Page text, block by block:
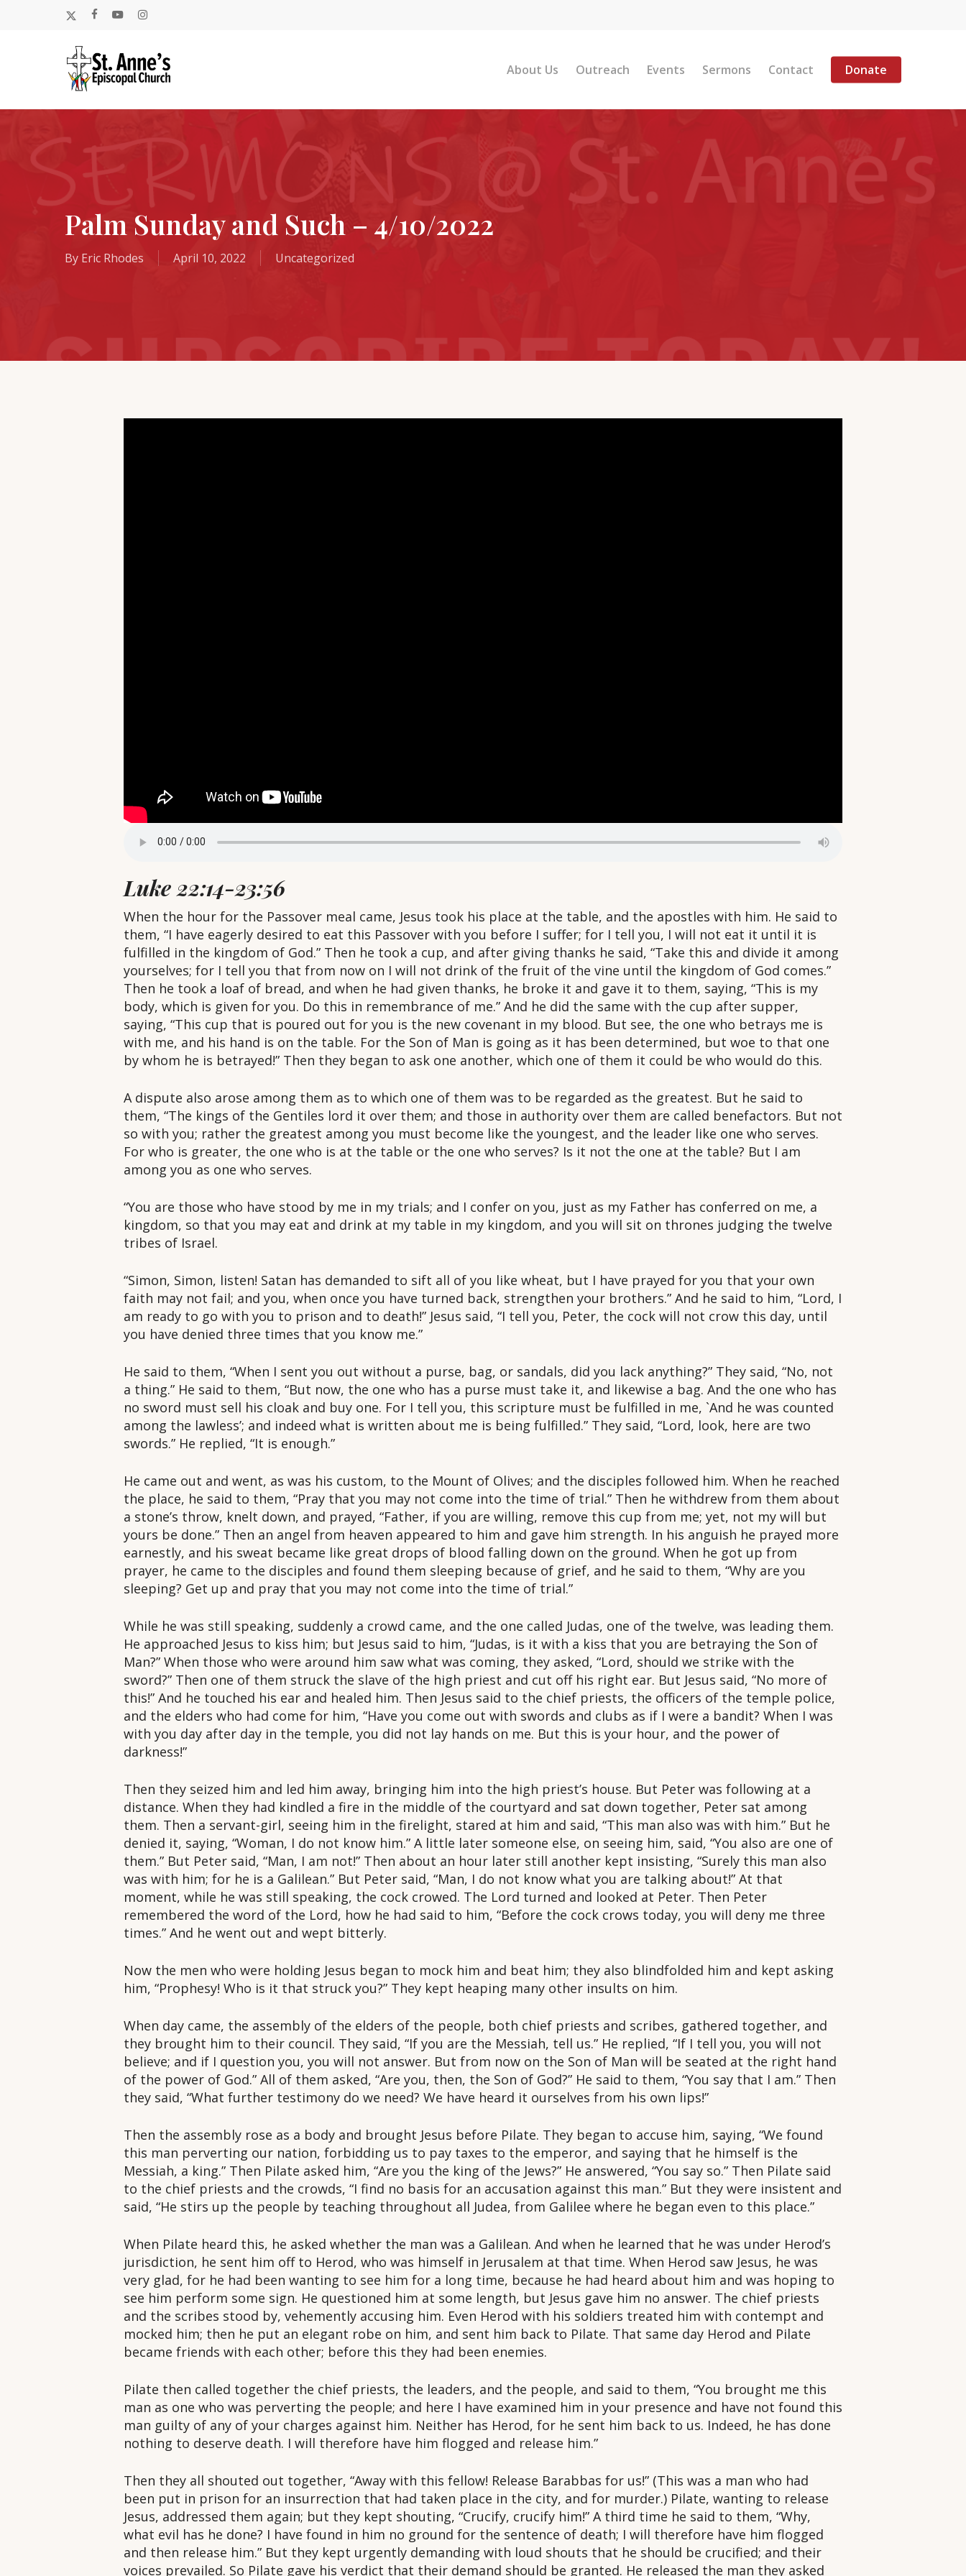
x-
facebookyoutubeinstagram
About Us Outreach Events Sermons Contact Donate
Palm Sunday and Such – 4/10/2022
By Eric Rhodes April 10, 2022 Uncategorized
Luke 22:14-23:56
When the hour for the Passover meal came, Jesus took his place at the table, and the apostles with him. He said to
them, “I have eagerly desired to eat this Passover with you before I suffer; for I tell you, I will not eat it until it is
fulfilled in the kingdom of God.” Then he took a cup, and after giving thanks he said, “Take this and divide it among
yourselves; for I tell you that from now on I will not drink of the fruit of the vine until the kingdom of God comes.”
Then he took a loaf of bread, and when he had given thanks, he broke it and gave it to them, saying, “This is my
body, which is given for you. Do this in remembrance of me.” And he did the same with the cup after supper,
saying, “This cup that is poured out for you is the new covenant in my blood. But see, the one who betrays me is
with me, and his hand is on the table. For the Son of Man is going as it has been determined, but woe to that one
by whom he is betrayed!” Then they began to ask one another, which one of them it could be who would do this.
A dispute also arose among them as to which one of them was to be regarded as the greatest. But he said to
them, “The kings of the Gentiles lord it over them; and those in authority over them are called benefactors. But not
so with you; rather the greatest among you must become like the youngest, and the leader like one who serves.
For who is greater, the one who is at the table or the one who serves? Is it not the one at the table? But I am
among you as one who serves.
“You are those who have stood by me in my trials; and I confer on you, just as my Father has conferred on me, a
kingdom, so that you may eat and drink at my table in my kingdom, and you will sit on thrones judging the twelve
tribes of Israel.
“Simon, Simon, listen! Satan has demanded to sift all of you like wheat, but I have prayed for you that your own
faith may not fail; and you, when once you have turned back, strengthen your brothers.” And he said to him, “Lord, I
am ready to go with you to prison and to death!” Jesus said, “I tell you, Peter, the cock will not crow this day, until
you have denied three times that you know me.”
He said to them, “When I sent you out without a purse, bag, or sandals, did you lack anything?” They said, “No, not
a thing.” He said to them, “But now, the one who has a purse must take it, and likewise a bag. And the one who has
no sword must sell his cloak and buy one. For I tell you, this scripture must be fulfilled in me, `And he was counted
among the lawless’; and indeed what is written about me is being fulfilled.” They said, “Lord, look, here are two
swords.” He replied, “It is enough.”
He came out and went, as was his custom, to the Mount of Olives; and the disciples followed him. When he reached
the place, he said to them, “Pray that you may not come into the time of trial.” Then he withdrew from them about
a stone’s throw, knelt down, and prayed, “Father, if you are willing, remove this cup from me; yet, not my will but
yours be done.” Then an angel from heaven appeared to him and gave him strength. In his anguish he prayed more
earnestly, and his sweat became like great drops of blood falling down on the ground. When he got up from
prayer, he came to the disciples and found them sleeping because of grief, and he said to them, “Why are you
sleeping? Get up and pray that you may not come into the time of trial.”
While he was still speaking, suddenly a crowd came, and the one called Judas, one of the twelve, was leading them.
He approached Jesus to kiss him; but Jesus said to him, “Judas, is it with a kiss that you are betraying the Son of
Man?” When those who were around him saw what was coming, they asked, “Lord, should we strike with the
sword?” Then one of them struck the slave of the high priest and cut off his right ear. But Jesus said, “No more of
this!” And he touched his ear and healed him. Then Jesus said to the chief priests, the officers of the temple police,
and the elders who had come for him, “Have you come out with swords and clubs as if I were a bandit? When I was
with you day after day in the temple, you did not lay hands on me. But this is your hour, and the power of
darkness!”
Then they seized him and led him away, bringing him into the high priest’s house. But Peter was following at a
distance. When they had kindled a fire in the middle of the courtyard and sat down together, Peter sat among
them. Then a servant-girl, seeing him in the firelight, stared at him and said, “This man also was with him.” But he
denied it, saying, “Woman, I do not know him.” A little later someone else, on seeing him, said, “You also are one of
them.” But Peter said, “Man, I am not!” Then about an hour later still another kept insisting, “Surely this man also
was with him; for he is a Galilean.” But Peter said, “Man, I do not know what you are talking about!” At that
moment, while he was still speaking, the cock crowed. The Lord turned and looked at Peter. Then Peter
remembered the word of the Lord, how he had said to him, “Before the cock crows today, you will deny me three
times.” And he went out and wept bitterly.
Now the men who were holding Jesus began to mock him and beat him; they also blindfolded him and kept asking
him, “Prophesy! Who is it that struck you?” They kept heaping many other insults on him.
When day came, the assembly of the elders of the people, both chief priests and scribes, gathered together, and
they brought him to their council. They said, “If you are the Messiah, tell us.” He replied, “If I tell you, you will not
believe; and if I question you, you will not answer. But from now on the Son of Man will be seated at the right hand
of the power of God.” All of them asked, “Are you, then, the Son of God?” He said to them, “You say that I am.” Then
they said, “What further testimony do we need? We have heard it ourselves from his own lips!”
Then the assembly rose as a body and brought Jesus before Pilate. They began to accuse him, saying, “We found
this man perverting our nation, forbidding us to pay taxes to the emperor, and saying that he himself is the
Messiah, a king.” Then Pilate asked him, “Are you the king of the Jews?” He answered, “You say so.” Then Pilate said
to the chief priests and the crowds, “I find no basis for an accusation against this man.” But they were insistent and
said, “He stirs up the people by teaching throughout all Judea, from Galilee where he began even to this place.”
When Pilate heard this, he asked whether the man was a Galilean. And when he learned that he was under Herod’s
jurisdiction, he sent him off to Herod, who was himself in Jerusalem at that time. When Herod saw Jesus, he was
very glad, for he had been wanting to see him for a long time, because he had heard about him and was hoping to
see him perform some sign. He questioned him at some length, but Jesus gave him no answer. The chief priests
and the scribes stood by, vehemently accusing him. Even Herod with his soldiers treated him with contempt and
mocked him; then he put an elegant robe on him, and sent him back to Pilate. That same day Herod and Pilate
became friends with each other; before this they had been enemies.
Pilate then called together the chief priests, the leaders, and the people, and said to them, “You brought me this
man as one who was perverting the people; and here I have examined him in your presence and have not found this
man guilty of any of your charges against him. Neither has Herod, for he sent him back to us. Indeed, he has done
nothing to deserve death. I will therefore have him flogged and release him.”
Then they all shouted out together, “Away with this fellow! Release Barabbas for us!” (This was a man who had
been put in prison for an insurrection that had taken place in the city, and for murder.) Pilate, wanting to release
Jesus, addressed them again; but they kept shouting, “Crucify, crucify him!” A third time he said to them, “Why,
what evil has he done? I have found in him no ground for the sentence of death; I will therefore have him flogged
and then release him.” But they kept urgently demanding with loud shouts that he should be crucified; and their
voices prevailed. So Pilate gave his verdict that their demand should be granted. He released the man they asked